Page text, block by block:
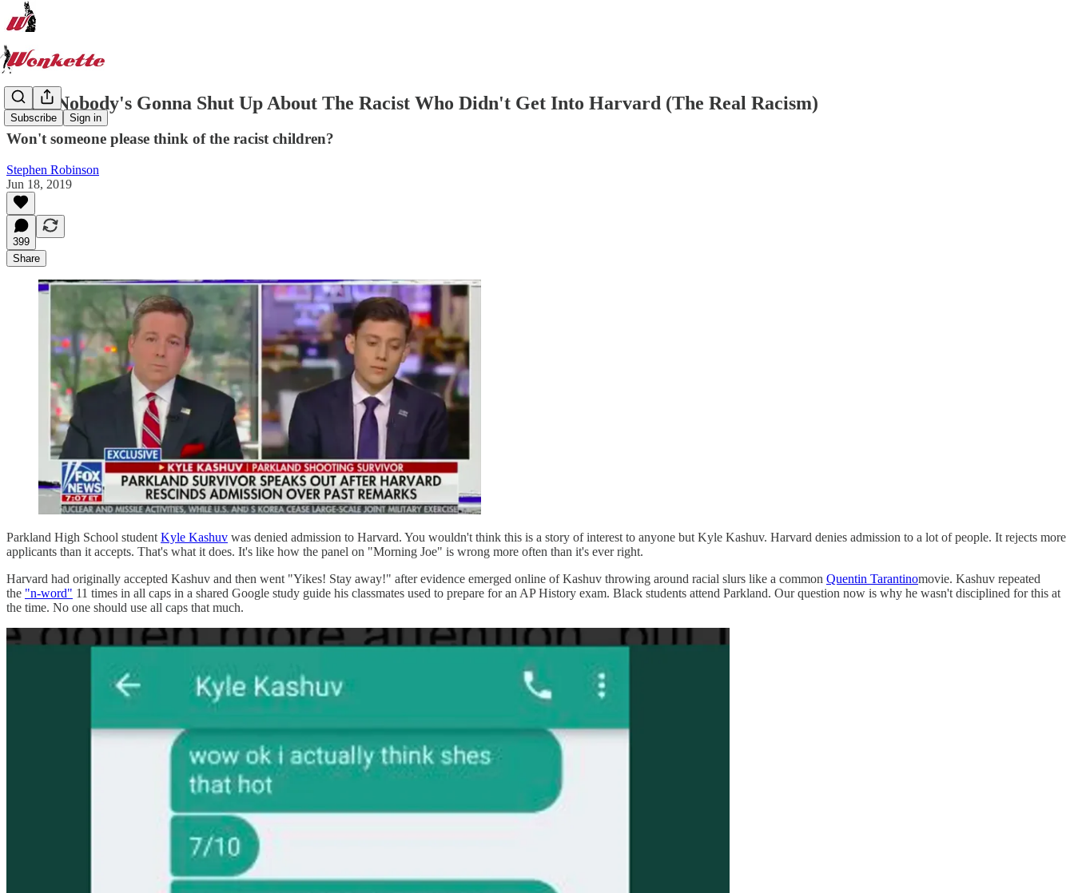
Subscribe Sign in
Yeah, Nobody's Gonna Shut Up About The Racist Who Didn't Get Into Harvard (The Real Racism)
Won't someone please think of the racist children?
Stephen Robinson
Jun 18, 2019
399
Share
Parkland High School student Kyle Kashuv was denied admission to Harvard. You wouldn't think this is a story of interest to anyone but Kyle Kashuv. Harvard denies admission to a lot of people. It rejects more
applicants than it accepts. That's what it does. It's like how the panel on "Morning Joe" is wrong more often than it's ever right.
Harvard had originally accepted Kashuv and then went "Yikes! Stay away!" after evidence emerged online of Kashuv throwing around racial slurs like a common Quentin Tarantinomovie. Kashuv repeated
the "n-word" 11 times in all caps in a shared Google study guide his classmates used to prepare for an AP History exam. Black students attend Parkland. Our question now is why he wasn't disciplined for this at
the time. No one should use all caps that much.